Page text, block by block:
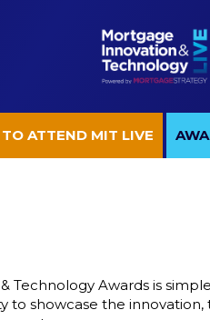
TO ATTEND MIT LIVE
Awards is
to showcase the